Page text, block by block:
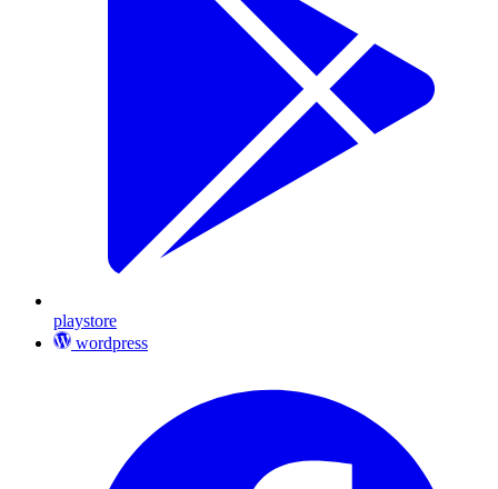
playstore
wordpress